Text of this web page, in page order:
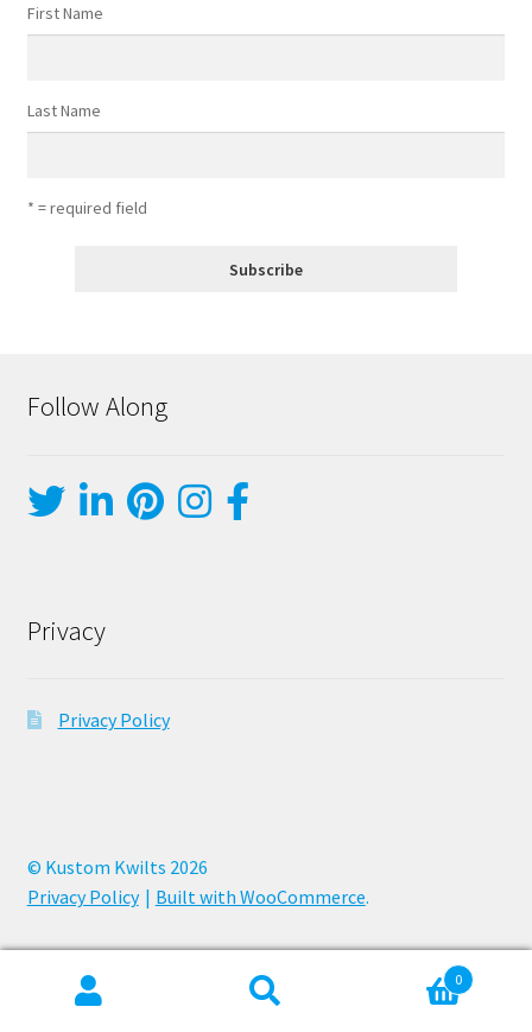
First Name
Last Name
* = required field
Follow Along
Privacy
Privacy Policy
© Kustom Kwilts 2026
Privacy Policy
Built with WooCommerce.
0